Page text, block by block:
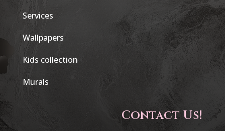
Services
Wallpapers
Kids collection
Murals
Contact Us!